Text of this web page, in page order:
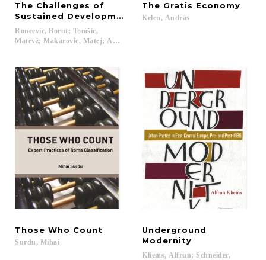
The Challenges of
Sustained Development
Roncevic, Borut; Tomšic,
Matevž; Makarovic, Matej; Adam, Frane...
The Gratis Economy
Kelen, András
Those Who Count
Surdu, Mihai
Underground
Modernity
Kliems, Alfrun; Schneider,